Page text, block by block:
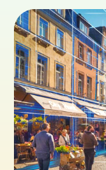
INT
ES
IT